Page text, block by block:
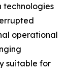
technologies
operational
suitable for